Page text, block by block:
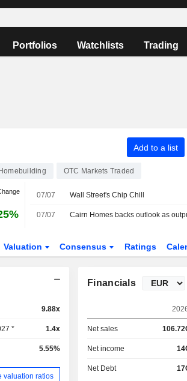
Portfolios Watchlists Trading
Add to a list
OTC Markets Traded
07/07 Wall Street's Chip Chill
07/07
Valuation Consensus Ratings
9.88x
* 1.4x
5.55%
valuation ratios
Financials
Net sales
Net income
Net Debt